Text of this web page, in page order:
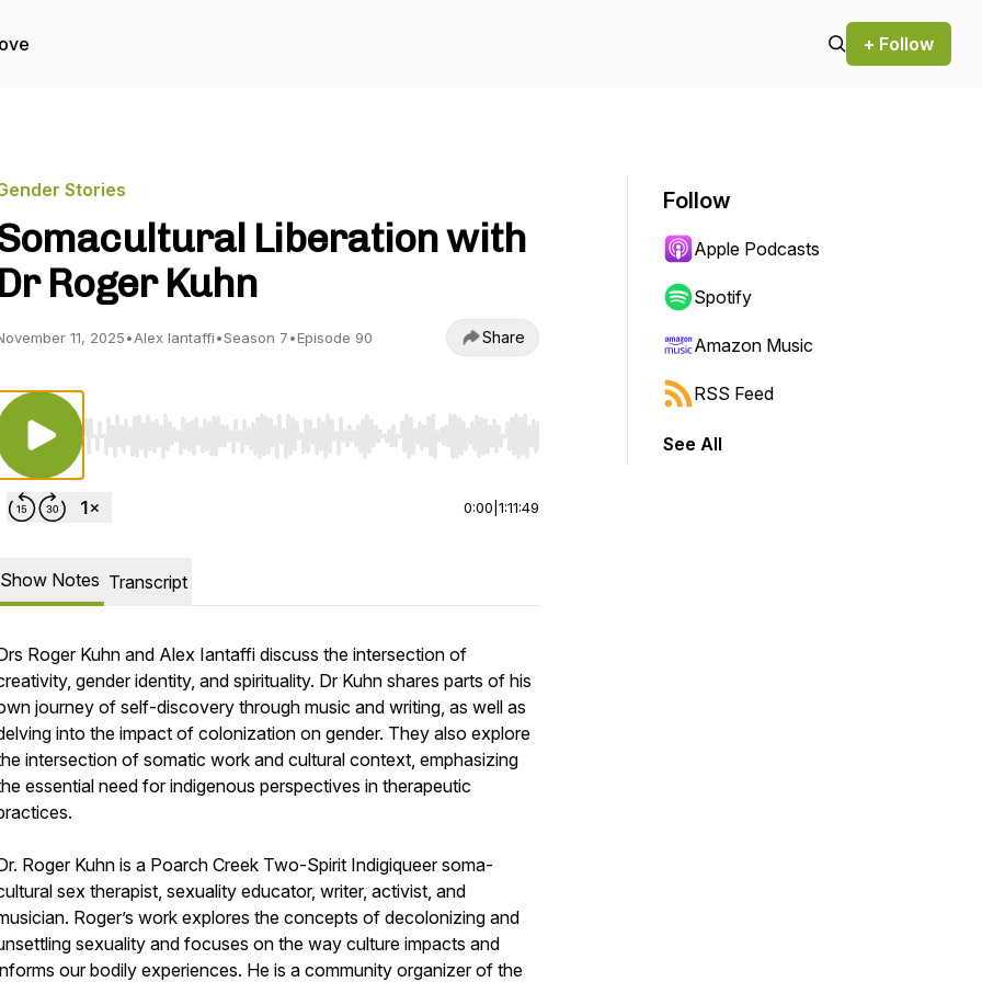
+ Follow
Stories
Liberation with
Dr Roger Kuhn
11, 2025•Alex Iantaffi•Season 7•Episode 90 Share
Use Left/Right to seek, Home/End to jump to start or end. Hold shift to jump forward or backward.
0:00 1:11:49
Show Notes Transcript
Roger Kuhn and Alex Iantaffi discuss the intersection of
gender identity, and spirituality. Dr Kuhn shares parts of his
journey of self-discovery through music and writing, as well as
into the impact of colonization on gender. They also explore
intersection of somatic work and cultural context, emphasizing
essential need for indigenous perspectives in therapeutic
Roger Kuhn is a Poarch Creek Two-Spirit Indigiqueer soma-
sex therapist, sexuality educator, writer, activist, and
Roger’s work explores the concepts of decolonizing and
sexuality and focuses on the way culture impacts and
our bodily experiences. He is a community organizer of the
Follow
Apple Podcasts
Spotify
Amazon Music
RSS Feed
See All